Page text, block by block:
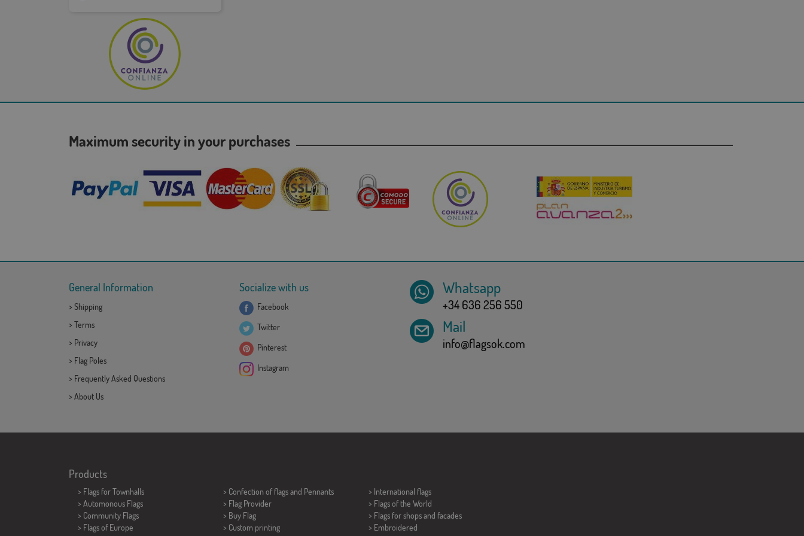
Maximum security in your purchases
General Information
> Shipping
> Terms
> Privacy
> Flag Poles
> Frequently Asked Questions
> About Us
Socialize with us
Facebook
Twitter
Pinterest
Instagram
Whatsapp
+34 636 256 550
Mail
info@flagsok.com
Products
> Flags for Townhalls
> Automonous Flags
> Community Flags
> Flags of Europe
> Confection of flags and Pennants
> Flag Provider
> Buy Flag
> Custom printing
> International flags
> Flags of the World
> Flags for shops and facades
> Embroidered